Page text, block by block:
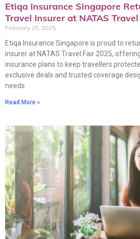
Etiqa Insurance Singapore
Travel Insurer at NATAS
February 25, 2025
Etiqa Insurance Singapore is proud to
insurer at NATAS Travel Fair 2025,
insurance plans to keep travellers
exclusive deals and trusted coverage
needs.
Read More »